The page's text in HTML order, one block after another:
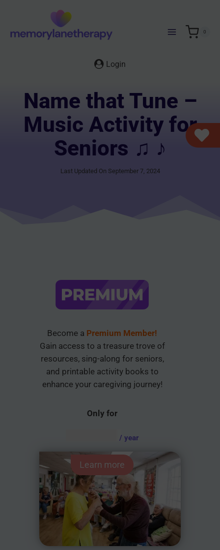
content
0
Login
Name that Tune –
Music Activity for
Seniors ♫ ♪
Last Updated On September 7, 2024
Become a Premium Member!
Gain access to a treasure trove of
resources, sing-along for seniors,
and printable activity books to
enhance your caregiving journey!
Only for
/ year
Learn more